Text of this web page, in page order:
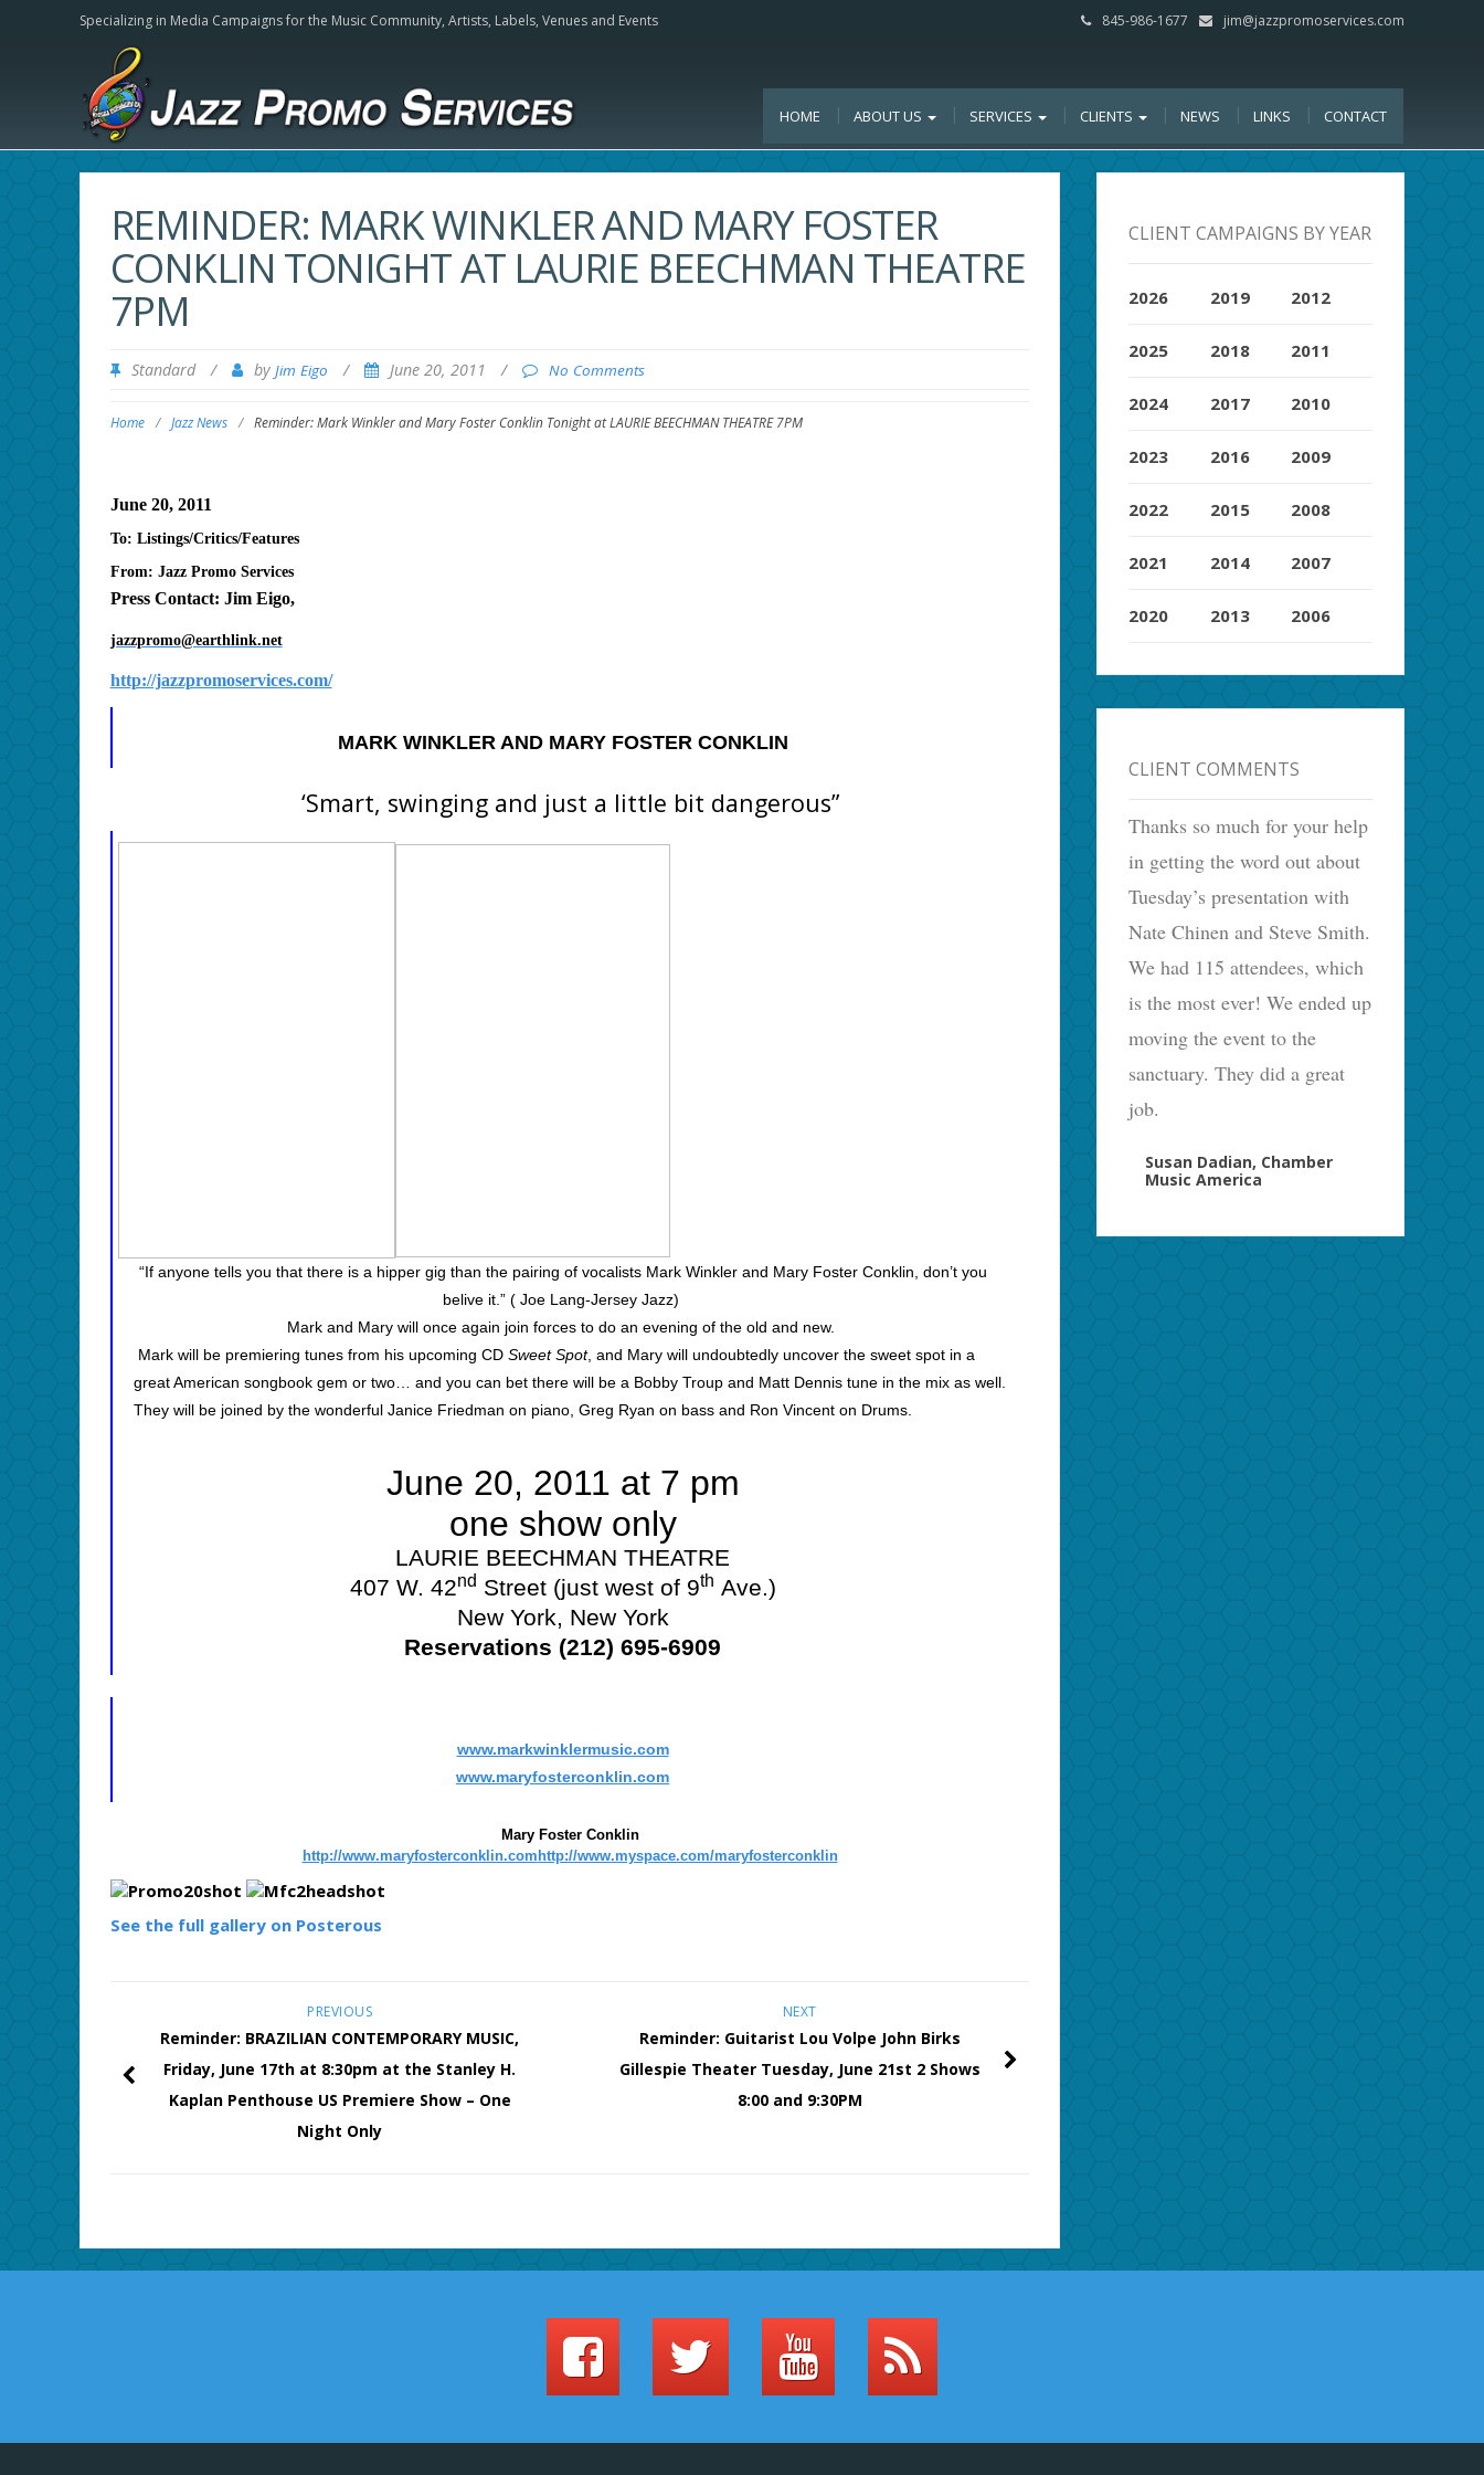
Specializing in Media Campaigns for the Music Community, Artists, Labels, Venues and Events 845-986-1677 jim@jazzpromoservices.com
HOME ABOUT US SERVICES CLIENTS NEWS LINKS CONTACT
REMINDER: MARK WINKLER AND MARY FOSTER
CONKLIN TONIGHT AT LAURIE BEECHMAN THEATRE
7PM
Standard / by Jim Eigo / June 20, 2011 / No Comments
Home / Jazz News / Reminder: Mark Winkler and Mary Foster Conklin Tonight at LAURIE BEECHMAN THEATRE 7PM
June 20, 2011
To: Listings/Critics/Features
From: Jazz Promo Services
Press Contact: Jim Eigo,
jazzpromo@earthlink.net
http://jazzpromoservices.com/
MARK WINKLER AND MARY FOSTER CONKLIN
‘Smart, swinging and just a little bit dangerous”
“If anyone tells you that there is a hipper gig than the pairing of vocalists Mark Winkler and Mary Foster Conklin, don’t you
belive it.” ( Joe Lang-Jersey Jazz)
Mark and Mary will once again join forces to do an evening of the old and new.
Mark will be premiering tunes from his upcoming CD Sweet Spot, and Mary will undoubtedly uncover the sweet spot in a
great American songbook gem or two… and you can bet there will be a Bobby Troup and Matt Dennis tune in the mix as well.
They will be joined by the wonderful Janice Friedman on piano, Greg Ryan on bass and Ron Vincent on Drums.
June 20, 2011 at 7 pm
one show only
LAURIE BEECHMAN THEATRE
407 W. 42nd Street (just west of 9th Ave.)
New York, New York
Reservations (212) 695-6909
www.markwinklermusic.com
www.maryfosterconklin.com
Mary Foster Conklin
http://www.maryfosterconklin.com http://www.myspace.com/maryfosterconklin
See the full gallery on Posterous
NEXT
Reminder: Guitarist Lou Volpe John Birks
Gillespie Theater Tuesday, June 21st 2 Shows
8:00 and 9:30PM
PREVIOUS
Reminder: BRAZILIAN CONTEMPORARY MUSIC,
Friday, June 17th at 8:30pm at the Stanley H.
Kaplan Penthouse US Premiere Show – One
Night Only
CLIENT CAMPAIGNS BY YEAR
2026
2025
2024
2023
2022
2021
2020
2019
2018
2017
2016
2015
2014
2013
2012
2011
2010
2009
2008
2007
2006
CLIENT COMMENTS
Thanks so much for your help
in getting the word out about
Tuesday’s presentation with
Nate Chinen and Steve Smith.
We had 115 attendees, which
is the most ever! We ended up
moving the event to the
sanctuary. They did a great
job.
Susan Dadian, Chamber
Music America